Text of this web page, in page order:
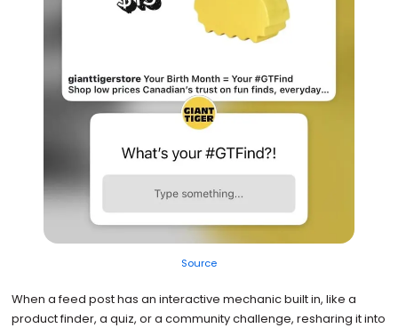
Source
When a feed post has an interactive mechanic built in, like a
product finder, a quiz, or a community challenge, resharing it into